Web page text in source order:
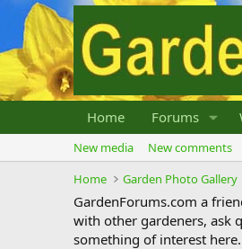
Home Forums
New media New comments
Home
Garden Photo Gallery
GardenForums.com a
with other gardeners, ask
something of interest here.